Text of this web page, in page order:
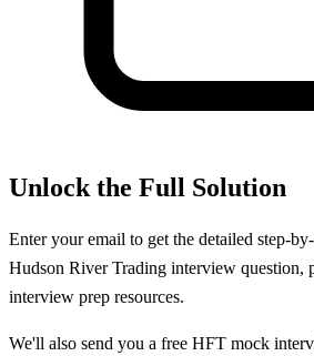
Unlock the Full Solution
Enter your email to get the detailed step-
Hudson River Trading interview question,
interview prep resources.
We'll also send you a free HFT mock